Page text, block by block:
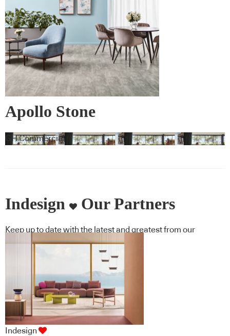
Apollo Stone
GH Commercial
Indesign Our Partners
Keep up to date with the latest and greatest from our
industry BFF's!
Indesign